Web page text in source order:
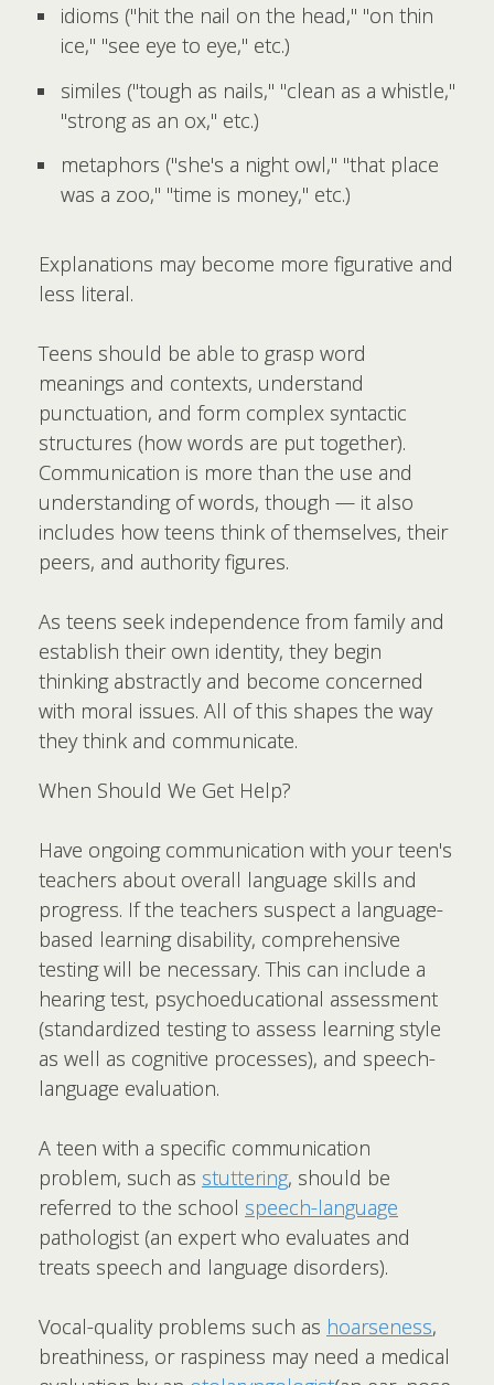
idioms ("hit the nail on the head," "on thin
ice," "see eye to eye," etc.)
similes ("tough as nails," "clean as a whistle,"
"strong as an ox," etc.)
metaphors ("she's a night owl," "that place
was a zoo," "time is money," etc.)
Explanations may become more figurative and
less literal.
Teens should be able to grasp word
meanings and contexts, understand
punctuation, and form complex syntactic
structures (how words are put together).
Communication is more than the use and
understanding of words, though — it also
includes how teens think of themselves, their
peers, and authority figures.
As teens seek independence from family and
establish their own identity, they begin
thinking abstractly and become concerned
with moral issues. All of this shapes the way
they think and communicate.
When Should We Get Help?
Have ongoing communication with your teen's
teachers about overall language skills and
progress. If the teachers suspect a language-
based learning disability, comprehensive
testing will be necessary. This can include a
hearing test, psychoeducational assessment
(standardized testing to assess learning style
as well as cognitive processes), and speech-
language evaluation.
A teen with a specific communication
problem, such as stuttering, should be
referred to the school speech-language
pathologist (an expert who evaluates and
treats speech and language disorders).
Vocal-quality problems such as hoarseness,
breathiness, or raspiness may need a medical